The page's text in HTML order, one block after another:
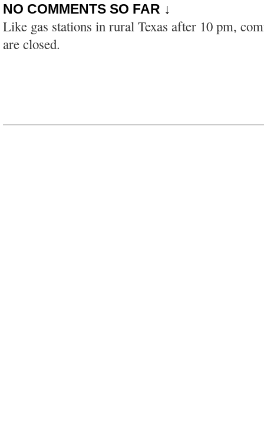
NO COMMENTS SO FAR ↓
Like gas stations in rural Texas after 10 pm,
are closed.